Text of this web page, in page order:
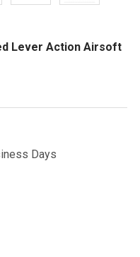
Lever Action Airsoft
Days